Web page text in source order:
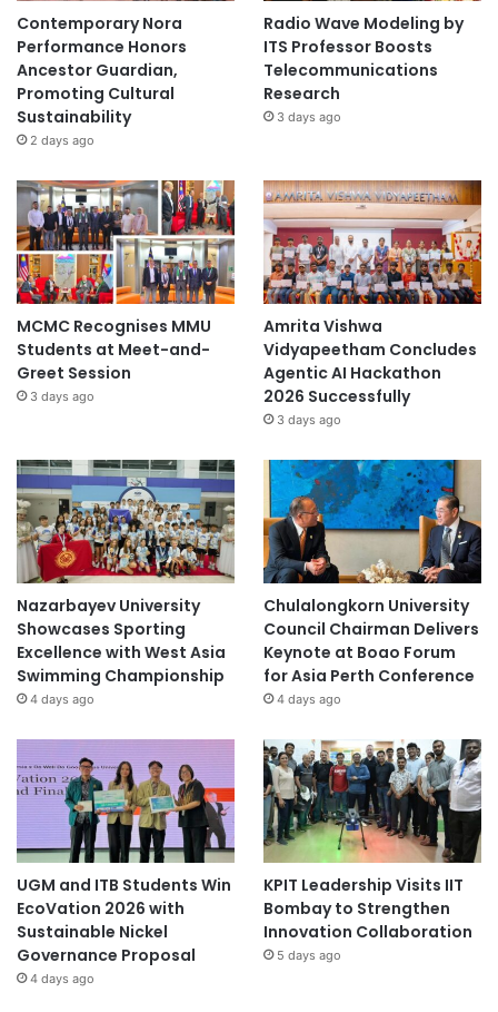
s
i
t
a
s
G
d
j
a
h
M
d
a
Contemporary Nora
Performance Honors
Ancestor Guardian,
Promoting Cultural
Sustainability
2 days ago
Radio Wave Modeling by
ITS Professor Boosts
Telecommunications
Research
3 days ago
MCMC Recognises MMU
Students at Meet-and-
Greet Session
3 days ago
Amrita Vishwa
Vidyapeetham Concludes
Agentic AI Hackathon
2026 Successfully
3 days ago
Nazarbayev University
Showcases Sporting
Excellence with West Asia
Swimming Championship
4 days ago
Chulalongkorn University
Council Chairman Delivers
Keynote at Boao Forum
for Asia Perth Conference
4 days ago
UGM and ITB Students Win
EcoVation 2026 with
Sustainable Nickel
Governance Proposal
4 days ago
KPIT Leadership Visits IIT
Bombay to Strengthen
Innovation Collaboration
5 days ago